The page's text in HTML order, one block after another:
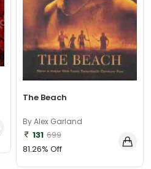
The Beach
By Alex Garland
131 699
81.26% Off